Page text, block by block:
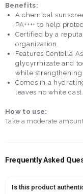
Benefits:
A chemical
PA++++ to help
Certified by a
organization.
Features Centella
glycyrrhizate and
while strengthening
Comes in a
leaves no white cast.
How to use:
Take a moderate
Frequently Asked
Is this product